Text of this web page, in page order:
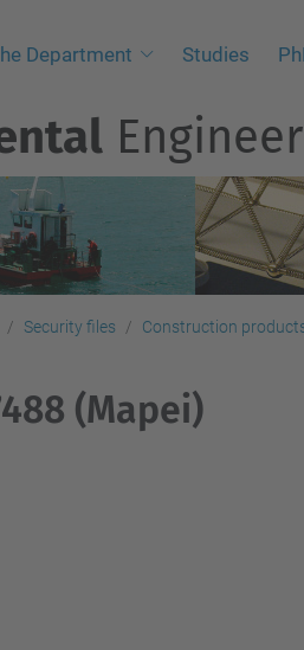
Department Studies
Security files
Construction
(Mapei)